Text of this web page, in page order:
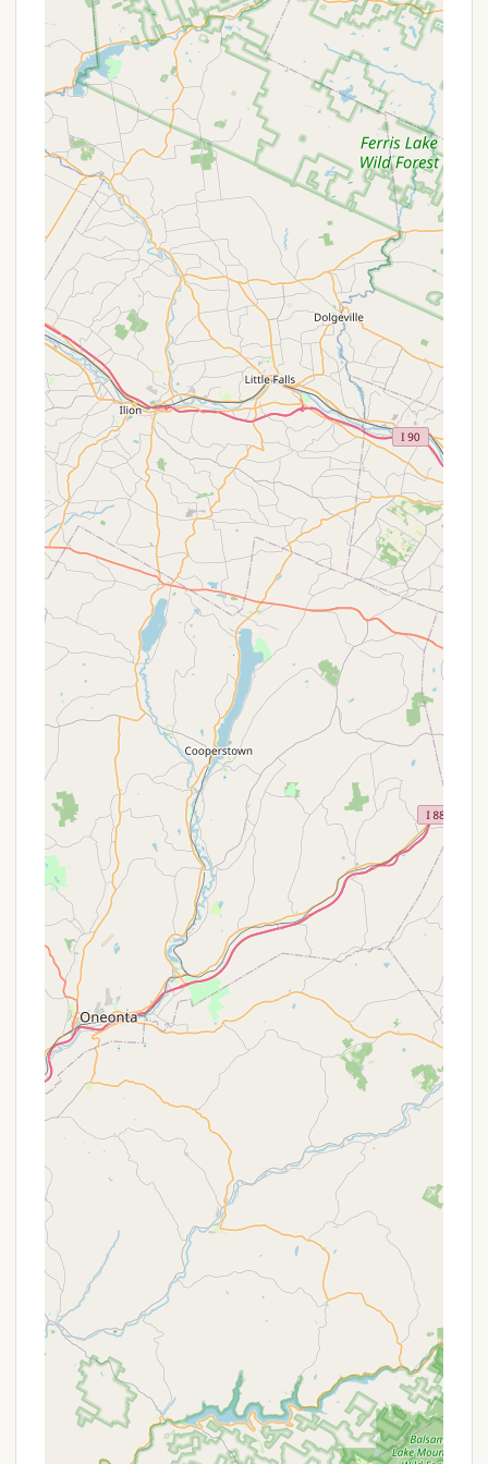
access off highway," which is a practical highlight
for New York residents. This minimizes travel time
and makes the journey to and from the
campground straightforward, allowing for more
time to enjoy the destination.
Proximity to Old Forge Village Amenities: While
the campground itself offers a quiet retreat, it's
conveniently located near the vibrant village of
Old Forge. This proximity provides access to a
range of services including restaurants, shops,
grocery stores, and popular attractions like
Enchanted Forest Water Safari and the
McCauley Mountain Ski Center, offering a
balance of nature and convenience.
Spacious Sites (Implied): Although not explicitly
detailed for Bald Mountain Colony, the mention
of "lots of room for bigger rigs" in a review about
a comparable campground indicates that many
well-regarded campgrounds in the region
provide spacious sites, contributing to a
comfortable and uncrowded camping
experience.
Pet-Friendly Environment (Likely): Based on
regional trends for campgrounds, it is highly
probable that Bald Mountain Colony welcomes
pets, allowing New Yorkers to bring their furry
companions along for the adventure, enhancing
the family-friendly appeal.
---
Promotions or Special Offers
As a private campground, Bald Mountain Colony's
specific "promotions" or "special offers" are
typically managed directly by the owners and may
not be widely advertised on public review
platforms. Therefore, direct inquiry is the best
approach for New Yorkers looking for current deals.
However, based on common practices in the
camping industry and the nature of the reviews,
here are potential value propositions or types of
offers one might find:
Seasonal Site Opportunities: The term "Colony"
in the name, combined with references to
"people in the community" and "trailers,"
suggests that Bald Mountain Colony likely caters
to a significant number of seasonal campers.
Seasonal sites typically offer a significant
discount over nightly rates for long-term stays
(e.g., an entire summer season), providing great
value for New Yorkers who want a regular
Adirondack escape without hauling their RV back
and forth.
Extended Stay Discounts: Beyond seasonal
rates, many campgrounds offer reduced nightly
rates for weekly or monthly bookings. This is a
common form of promotion for those planning a
longer vacation.
Off-Peak Season Rates: Pricing often varies by
season, with lower rates typically available during